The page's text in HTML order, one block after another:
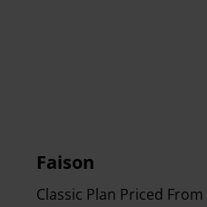
Faison
Classic Plan Priced From